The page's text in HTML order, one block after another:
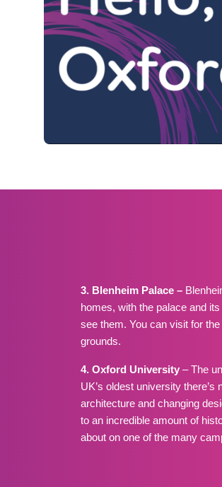
3. Blenheim Palace –
homes, with the palace and
see them. You can visit for
grounds.
4. Oxford University– The
UK’s oldest university
architecture and changing
to an incredible amount of
about on one of the many